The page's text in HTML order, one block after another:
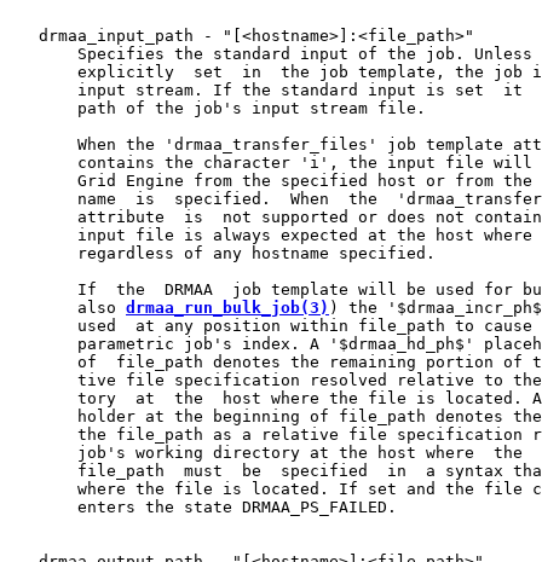
   drmaa_input_path - "[<hostname>]:<file_path>"
Specifies the standard input of the job. Unless
explicitly  set  in  the job template, the job
input stream. If the standard input is set  it
       path of the job's input stream file.
When the 'drmaa_transfer_files' job template
contains the character 'i', the input file will
Grid Engine from the specified host or from the
name  is  specified.  When  the
attribute  is  not supported or does not
input file is always expected at the host where
       regardless of any hostname specified.
If  the  DRMAA  job template will be used for
       also
drmaa_run_bulk_job(3) ) the
used  at any position within file_path to cause
parametric job's index. A '$drmaa_hd_ph$'
of  file_path denotes the remaining portion of
tive file specification resolved relative to
tory  at  the  host where the file is located.
holder at the beginning of file_path denotes
the file_path as a relative file specification
job's working directory at the host where  the
file_path  must  be  specified  in  a syntax
where the file is located. If set and the file
       enters the state DRMAA_PS_FAILED.